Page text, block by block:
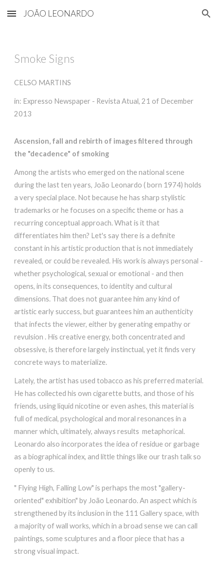
Skip to main content Skip to navigation
JOÃO LEONARDO
Smoke Signs
CELSO MARTINS
in: Expresso Newspaper - Revista Atual, 21 of December
2013
Ascension, fall and rebirth of images filtered through
the "decadence" of smoking
Among the artists who emerged on the national scene
during the last ten years, João Leonardo ( born 1974) holds
a very special place. Not because he has sharp stylistic
trademarks or he focuses on a specific theme or has a
recurring conceptual approach. What is it that
differentiates him then? Let's say there is a definite
constant in his artistic production that is not immediately
revealed, or could be revealed. His work is always personal -
whether psychological, sexual or emotional - and then
opens, in its consequences, to identity and cultural
dimensions. That does not guarantee him any kind of
artistic early success, but guarantees him an authenticity
that infects the viewer, either by generating empathy or
revulsion . His creative energy, both concentrated and
obsessive, is therefore largely instinctual, yet it finds very
concrete ways to materialize.
Lately, the artist has used tobacco as his preferred material.
He has collected his own cigarette butts, and those of his
friends, using liquid nicotine or even ashes, this material is
full of medical, psychological and moral resonances in a
manner which, ultimately, always results metaphorical.
Leonardo also incorporates the idea of residue or garbage
as a biographical index, and little things like our trash talk so
openly to us.
" Flying High, Falling Low" is perhaps the most "gallery-
oriented" exhibition" by João Leonardo. An aspect which is
strengthened by its inclusion in the 111 Gallery space, with
a majority of wall works, which in a broad sense we can call
paintings, some sculptures and a floor piece that has a
strong visual impact.